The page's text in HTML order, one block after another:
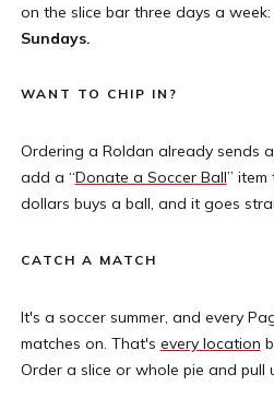
on the slice bar three days a week:
Sundays.
WANT TO CHIP IN?
Ordering a Roldan already sends
add a “Donate a Soccer Ball”
dollars buys a ball, and it goes
CATCH A MATCH
It's a soccer summer, and every
matches on. That's every location
Order a slice or whole pie and pull